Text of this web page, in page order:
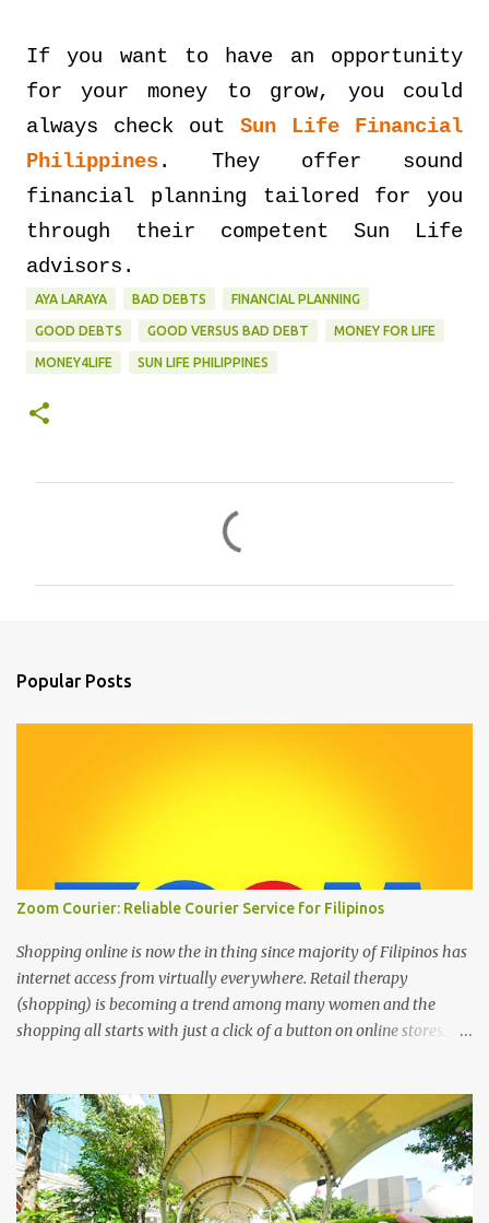
If you want to have an opportunity
for your money to grow, you could
always check out Sun Life Financial
Philippines. They offer sound
financial planning tailored for you
through their competent Sun Life
advisors.
AYA LARAYA BAD DEBTS FINANCIAL PLANNING
GOOD DEBTS GOOD VERSUS BAD DEBT MONEY FOR LIFE
MONEY4LIFE SUN LIFE PHILIPPINES
Popular Posts
Zoom Courier: Reliable Courier Service for Filipinos
Shopping online is now the in thing since majority of Filipinos has
internet access from virtually everywhere. Retail therapy
(shopping) is becoming a trend among many women and the
shopping all starts with just a click of a button on online stores. We
convenient way to purchase things where most people are busy
with more important stuff. And to make online shopping a happy
experience online stores or online entrepreneurs must have a
reliable courier service and this is where ZOOM Courier is
valuable. Zoom Courier VERSUS other courier services : Why